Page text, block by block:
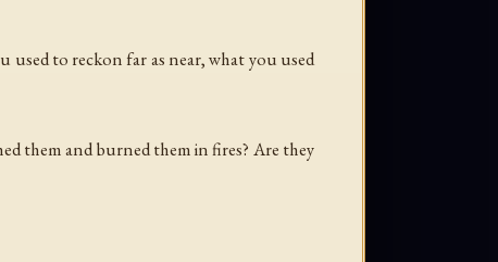
to reckon far as near, what you used
them and burned them in fires? Are they